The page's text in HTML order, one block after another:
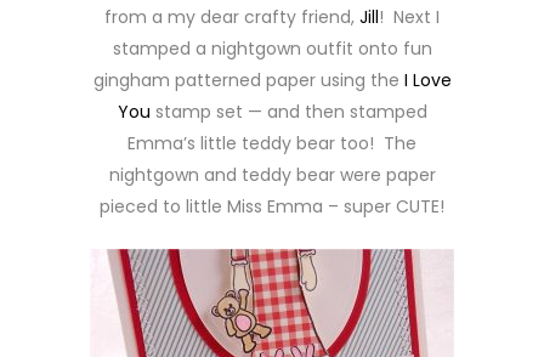
from a my dear crafty friend, Jill! Next I
stamped a nightgown outfit onto fun
gingham patterned paper using the I Love
You stamp set — and then stamped
Emma’s little teddy bear too! The
nightgown and teddy bear were paper
pieced to little Miss Emma – super CUTE!